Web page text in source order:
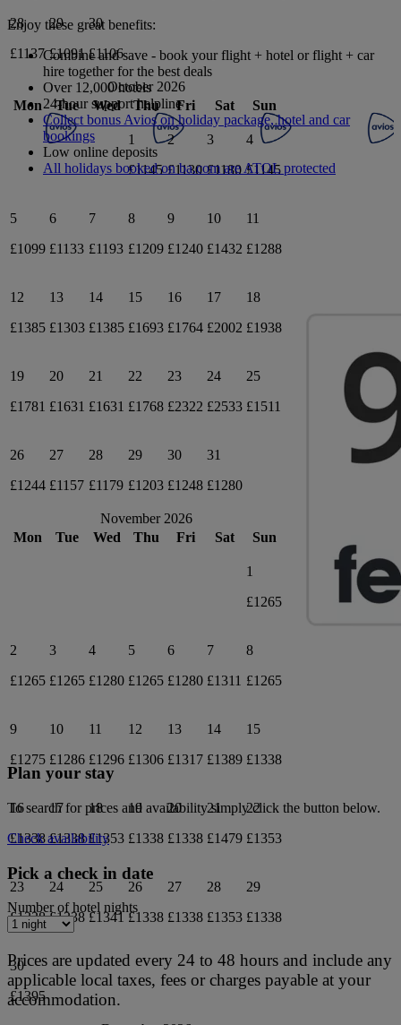
28
£1137
29
£1091
30
£1106
October 2026
Mon
Tue Wed Thu Fri Sat Sun
1
£1145
2
£1130
3
£1180
4
£1145
5
£1099
6
£1133
7
£1193
8
£1209
9
£1240
10
£1432
11
£1288
12
£1385
13
£1303
14
£1385
15
£1693
16
£1764
17
£2002
18
£1938
19
£1781
20
£1631
21
£1631
22
£1768
23
£2322
24
£2533
25
£1511
26
£1244
27
£1157
28
£1179
29
£1203
30
£1248
31
£1280
November 2026
Mon
Tue Wed Thu Fri Sat Sun
1
£1265
2
£1265
3
£1265
4
£1280
5
£1265
6
£1280
7
£1311
8
£1265
9
£1275
10
£1286
11
£1296
12
£1306
13
£1317
14
£1389
15
£1338
16
£1338
17
£1338
18
£1353
19
£1338
20
£1338
21
£1479
22
£1353
23
£1338
24
£1338
25
£1341
26
£1338
27
£1338
28
£1353
29
£1338
30
£1395
Enjoy these great benefits:
Combine and save - book your flight + hotel or flight + car
hire together for the best deals
Over 12,000 hotels
24-hour support helpline
Collect bonus Avios on holiday package, hotel and car
bookings
Low online deposits
All holidays booked on ba.com are ATOL protected
Plan your stay
To search for prices and availability simply click the button below.
Check availability
Pick a check in date
Number of hotel nights
Prices are updated every 24 to 48 hours and include any
applicable local taxes, fees or charges payable at your
accommodation.